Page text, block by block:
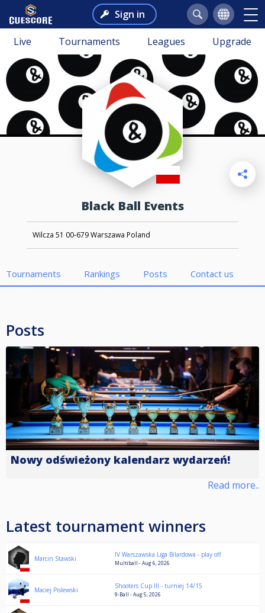
Sign in
Live Tournaments Leagues Upgrade
Black Ball Events
Wilcza 51 00-679 Warszawa Poland
Tournaments Rankings Posts Contact us
Posts
Nowy odświeżony kalendarz wydarzeń!
Read more..
Latest tournament winners
Marcin Stawski IV Warszawska Liga Bilardowa - play off
Multiball - Aug 6, 2026
Maciej Pislewski Shooters Cup III - turniej 14/15
9-Ball - Aug 5, 2026